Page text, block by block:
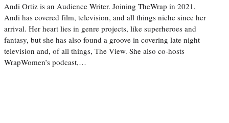
Andi Ortiz is an Audience Writer. Joining TheWrap in 2021,
Andi has covered film, television, and all things niche since her
arrival. Her heart lies in genre projects, like superheroes and
fantasy, but she has also found a groove in covering late night
television and, of all things, The View. She also co-hosts
WrapWomen’s podcast,…